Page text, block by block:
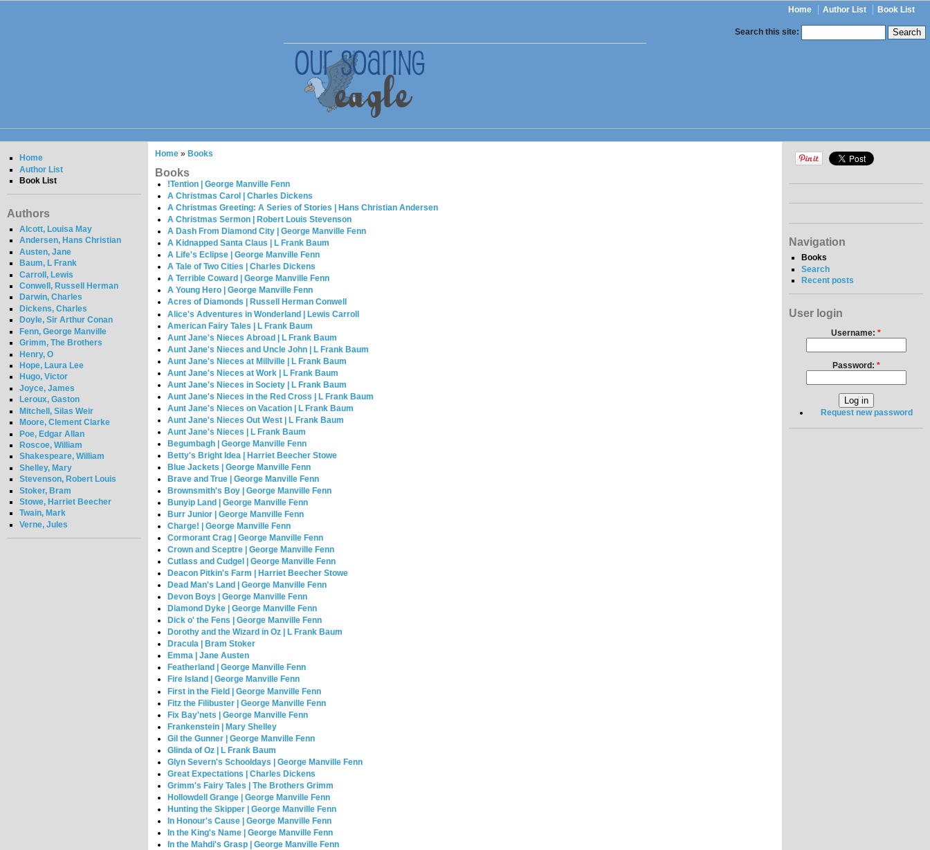
Home Author List Book List
Search this site:
Home
Author List
Book List
Authors
Alcott, Louisa May
Andersen, Hans Christian
Austen, Jane
Baum, L Frank
Carroll, Lewis
Conwell, Russell Herman
Darwin, Charles
Dickens, Charles
Doyle, Sir Arthur Conan
Fenn, George Manville
Grimm, The Brothers
Henry, O
Hope, Laura Lee
Hugo, Victor
Joyce, James
Leroux, Gaston
Mitchell, Silas Weir
Moore, Clement Clarke
Poe, Edgar Allan
Roscoe, William
Shakespeare, William
Shelley, Mary
Stevenson, Robert Louis
Stoker, Bram
Stowe, Harriet Beecher
Twain, Mark
Verne, Jules
Home » Books
Books
!Tention | George Manville Fenn
A Christmas Carol | Charles Dickens
A Christmas Greeting: A Series of Stories | Hans Christian Andersen
A Christmas Sermon | Robert Louis Stevenson
A Dash From Diamond City | George Manville Fenn
A Kidnapped Santa Claus | L Frank Baum
A Life's Eclipse | George Manville Fenn
A Tale of Two Cities | Charles Dickens
A Terrible Coward | George Manville Fenn
A Young Hero | George Manville Fenn
Acres of Diamonds | Russell Herman Conwell
Alice's Adventures in Wonderland | Lewis Carroll
American Fairy Tales | L Frank Baum
Aunt Jane's Nieces Abroad | L Frank Baum
Aunt Jane's Nieces and Uncle John | L Frank Baum
Aunt Jane's Nieces at Millville | L Frank Baum
Aunt Jane's Nieces at Work | L Frank Baum
Aunt Jane's Nieces in Society | L Frank Baum
Aunt Jane's Nieces in the Red Cross | L Frank Baum
Aunt Jane's Nieces on Vacation | L Frank Baum
Aunt Jane's Nieces Out West | L Frank Baum
Aunt Jane's Nieces | L Frank Baum
Begumbagh | George Manville Fenn
Betty's Bright Idea | Harriet Beecher Stowe
Blue Jackets | George Manville Fenn
Brave and True | George Manville Fenn
Brownsmith's Boy | George Manville Fenn
Bunyip Land | George Manville Fenn
Burr Junior | George Manville Fenn
Charge! | George Manville Fenn
Cormorant Crag | George Manville Fenn
Crown and Sceptre | George Manville Fenn
Cutlass and Cudgel | George Manville Fenn
Deacon Pitkin's Farm | Harriet Beecher Stowe
Dead Man's Land | George Manville Fenn
Devon Boys | George Manville Fenn
Diamond Dyke | George Manville Fenn
Dick o' the Fens | George Manville Fenn
Dorothy and the Wizard in Oz | L Frank Baum
Dracula | Bram Stoker
Emma | Jane Austen
Featherland | George Manville Fenn
Fire Island | George Manville Fenn
First in the Field | George Manville Fenn
Fitz the Filibuster | George Manville Fenn
Fix Bay'nets | George Manville Fenn
Frankenstein | Mary Shelley
Gil the Gunner | George Manville Fenn
Glinda of Oz | L Frank Baum
Glyn Severn's Schooldays | George Manville Fenn
Great Expectations | Charles Dickens
Grimm's Fairy Tales | The Brothers Grimm
Hollowdell Grange | George Manville Fenn
Hunting the Skipper | George Manville Fenn
In Honour's Cause | George Manville Fenn
In the King's Name | George Manville Fenn
In the Mahdi's Grasp | George Manville Fenn
Navigation
Books
Search
Recent posts
User login
Username: *
Password: *
Request new password